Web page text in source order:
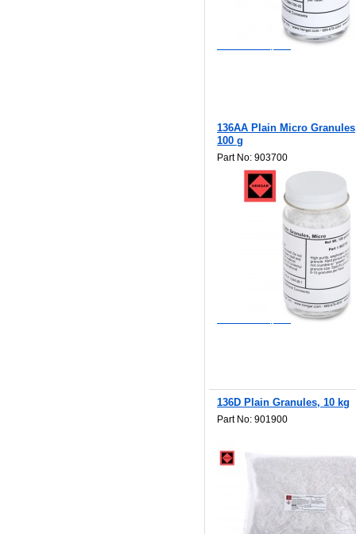
Add to Wishlist
136AA Plain Micro
100 g
Part No: 903700
136D Plain Granules, 10 kg
Part No: 901900